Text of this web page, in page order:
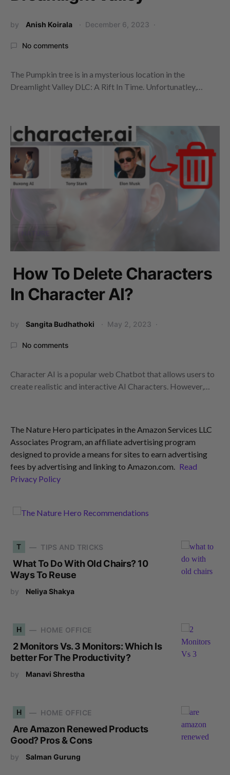
by Anish Koirala December 6, 2023
No comments
The Pumpkin tree is in a mysterious location in the
Dreamlight Valley DLC: A Rift In Time. Unfortunatley,…
How To Delete Characters
In Character AI?
by Sangita Budhathoki May 2, 2023
No comments
Character AI is a popular web Chatbot that allows users to
create realistic and interactive AI Characters. However,…
The Nature Hero participates in the Amazon Services LLC
Associates Program, an affiliate advertising program
designed to provide a means for sites to earn advertising
fees by advertising and linking to Amazon.com. Read
Privacy Policy
T TIPS AND TRICKS
What To Do With Old Chairs? 10
Ways To Reuse
by Neliya Shakya
H HOME OFFICE
2 Monitors Vs. 3 Monitors: Which Is
better For The Productivity?
by Manavi Shrestha
H HOME OFFICE
Are Amazon Renewed Products
Good? Pros & Cons
by Salman Gurung